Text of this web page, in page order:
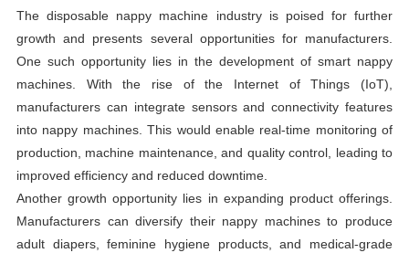
The disposable nappy machine industry is poised for further
growth and presents several opportunities for manufacturers.
One such opportunity lies in the development of smart nappy
machines. With the rise of the Internet of Things (IoT),
manufacturers can integrate sensors and connectivity features
into nappy machines. This would enable real-time monitoring of
production, machine maintenance, and quality control, leading to
improved efficiency and reduced downtime.
Another growth opportunity lies in expanding product offerings.
Manufacturers can diversify their nappy machines to produce
adult diapers, feminine hygiene products, and medical-grade